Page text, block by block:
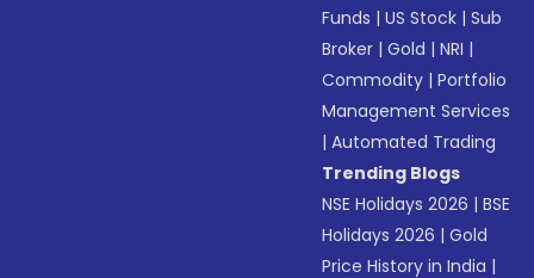
Funds |US Stock |Sub
Broker |Gold |NRI |
Commodity |Portfolio
Management Services
|Automated Trading
Trending Blogs
NSE Holidays 2026 |BSE
Holidays 2026 |Gold
Price History in India |